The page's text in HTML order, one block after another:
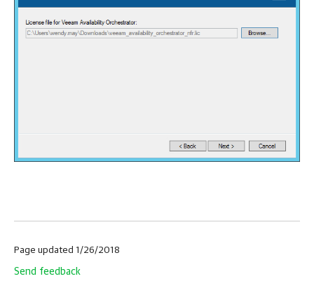
Page updated 1/26/2018
Send feedback